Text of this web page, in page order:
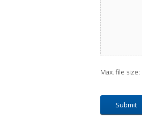
Max. file size: